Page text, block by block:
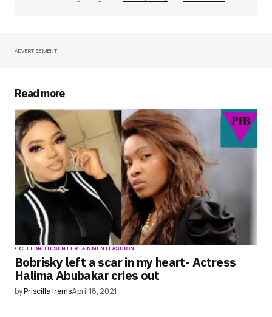
Your Name
Your E-mail
Save my name, email, and website in this
browser for the next time I comment.
Submit Comment
ADVERTISEMENT
Read more
CELEBRITIESENTERTAINMENTFASHION
Bobrisky left a scar in my heart- Actress
Halima Abubakar cries out
byPriscilla IremsApril 18, 2021